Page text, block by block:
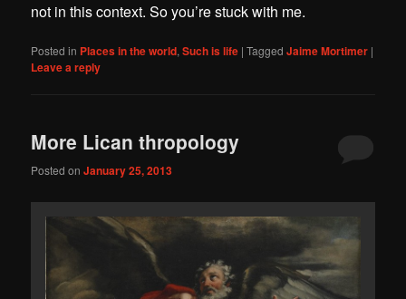
not in this context. So you’re stuck with me.
Posted in Places in the world,Such is life |Tagged Jaime Mortimer |
Leave a reply
More Lican thropology
Posted onJanuary 25, 2013